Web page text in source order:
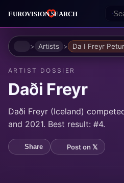
HomeArtists Da I Freyr
ARTIST DOSSIER
Daði Freyr
Daði Freyr (Iceland)
and 2021. Best result: #4.
Share Post on 𝕏